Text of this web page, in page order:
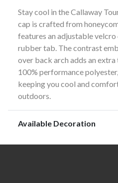
Stay cool in the Callaway
cap is crafted from
features an adjustable
rubber tab. The contrast
over back arch adds an
100% performance
keeping you cool and
outdoors.
Available Decoration